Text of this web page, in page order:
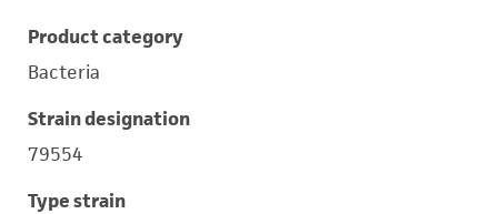
Product category
Bacteria
Strain designation
79554
Type strain